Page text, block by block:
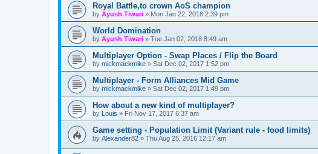
Royal Battle,to crown AoS champion
by Ayush Tiwari » Mon Jan 22, 2018 2:39 pm
World Domination
by Ayush Tiwari » Tue Jan 02, 2018 8:49 am
Multiplayer Option - Swap Places / Flip the Board
by mickmackmike » Sat Dec 02, 2017 1:52 pm
Multiplayer - Form Alliances Mid Game
by mickmackmike » Sat Dec 02, 2017 1:49 pm
How about a new kind of multiplayer?
by Louis » Fri Nov 17, 2017 6:37 am
Game setting - Population Limit (Variant rule - food limits)
by Alexander82 » Thu Aug 25, 2016 12:17 am